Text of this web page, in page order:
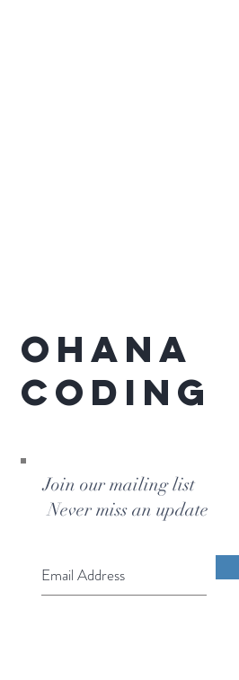
Ohana
Coding
Join our mailing list
Never miss an update